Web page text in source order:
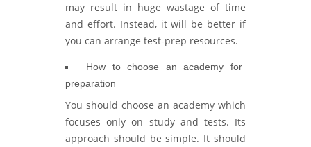
may result in huge wastage of time
and effort. Instead, it will be better if
you can arrange test-prep resources.
How to choose an academy for
preparation
You should choose an academy which
focuses only on study and tests. Its
approach should be simple. It should